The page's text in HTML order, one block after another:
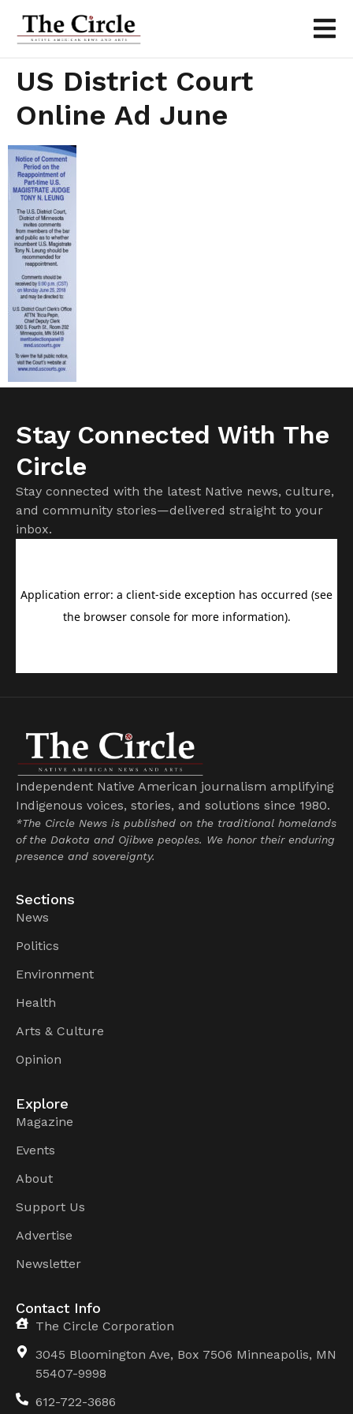
US District Court
Online Ad June
Stay Connected With The
Circle
Stay connected with the latest Native news, culture,
and community stories—delivered straight to your
inbox.
Independent Native American journalism amplifying
Indigenous voices, stories, and solutions since 1980.
*The Circle News is published on the traditional homelands
of the Dakota and Ojibwe peoples. We honor their enduring
presence and sovereignty.
Sections
News
Politics
Environment
Health
Arts & Culture
Opinion
Explore
Magazine
Events
About
Support Us
Advertise
Newsletter
Contact Info
The Circle Corporation
3045 Bloomington Ave, Box 7506 Minneapolis, MN
55407-9998
612-722-3686